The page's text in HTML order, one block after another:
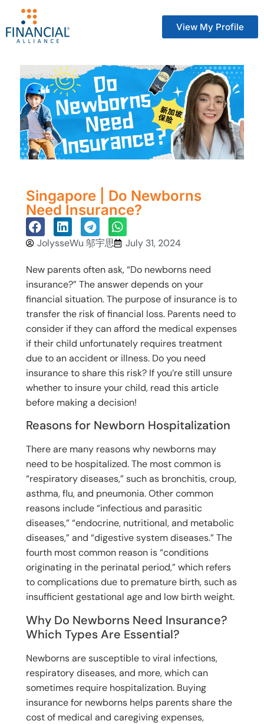
View My Profile
Singapore | Do Newborns
Need Insurance?
JolysseWu 邬宇思 July 31, 2024
New parents often ask, “Do newborns need
insurance?” The answer depends on your
financial situation. The purpose of insurance is to
transfer the risk of financial loss. Parents need to
consider if they can afford the medical expenses
if their child unfortunately requires treatment
due to an accident or illness. Do you need
insurance to share this risk? If you’re still unsure
whether to insure your child, read this article
before making a decision!
Reasons for Newborn Hospitalization
There are many reasons why newborns may
need to be hospitalized. The most common is
“respiratory diseases,” such as bronchitis, croup,
asthma, flu, and pneumonia. Other common
reasons include “infectious and parasitic
diseases,” “endocrine, nutritional, and metabolic
diseases,” and “digestive system diseases.” The
fourth most common reason is “conditions
originating in the perinatal period,” which refers
to complications due to premature birth, such as
insufficient gestational age and low birth weight.
Why Do Newborns Need Insurance?
Which Types Are Essential?
Newborns are susceptible to viral infections,
respiratory diseases, and more, which can
sometimes require hospitalization. Buying
insurance for newborns helps parents share the
cost of medical and caregiving expenses,